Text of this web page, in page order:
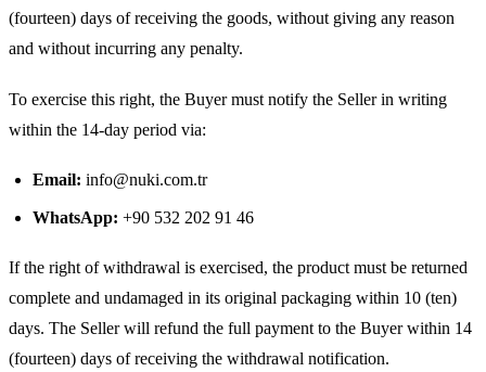
(fourteen) days of receiving the goods, without giving any reason
and without incurring any penalty.
To exercise this right, the Buyer must notify the Seller in writing
within the 14-day period via:
Email: info@nuki.com.tr
WhatsApp: +90 532 202 91 46
If the right of withdrawal is exercised, the product must be returned
complete and undamaged in its original packaging within 10 (ten)
days. The Seller will refund the full payment to the Buyer within 14
(fourteen) days of receiving the withdrawal notification.